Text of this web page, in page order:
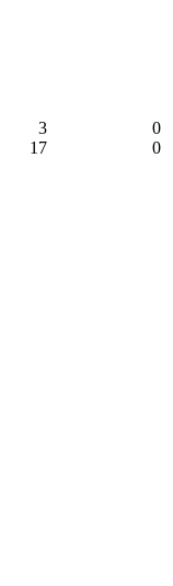
3 0
17 0